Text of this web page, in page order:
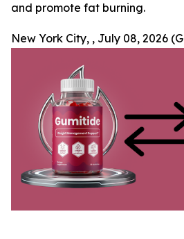
and promote fat burning.
New York City, , July 08, 2026